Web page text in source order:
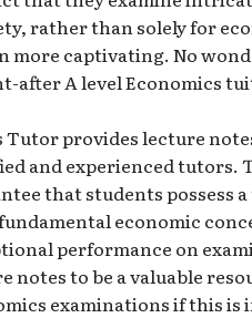
rather than solely for
more captivating. No
after A level Economics
Tutor provides lecture
and experienced tutors.
that students possess
economic
performance on
notes to be a valuable
examinations if this is